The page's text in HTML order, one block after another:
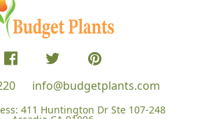
info@budgetplants.com
411 Huntington Dr Ste 107-248